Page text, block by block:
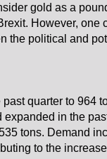
gold as a
However, one
the political and
quarter to 964
in the
tons. Demand
to the